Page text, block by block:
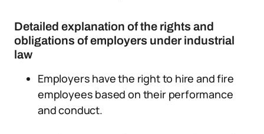
Detailed explanation of the rights and
obligations of employers under industrial
law
Employers have the right to hire and fire
employees based on their performance
and conduct.